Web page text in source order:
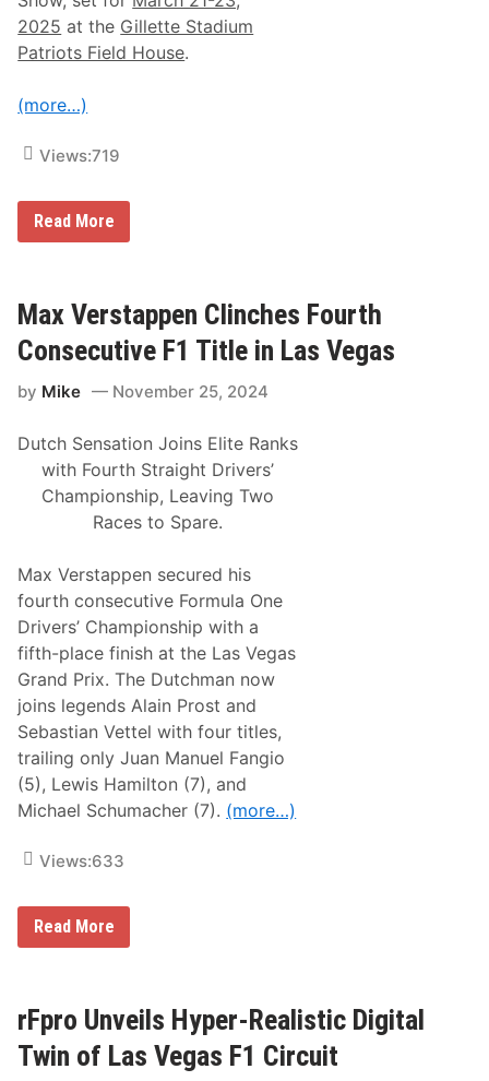
t
L
a
s
g
s
n
c
l
s
F
u
l
R
u
2025 at the Gillette Stadium
Patriots Field House.
(more…)
Views:719
2
n
n
u
a
l
o
d
O
W
l
s
“
2
0
2
5
A
u
t
o
A
f
t
e
a
k
e
t
S
w
c
a
s
Read More
Max Verstappen Clinches Fourth
Consecutive F1 Title in Las Vegas
by Mike November 25, 2024
Dutch Sensation Joins Elite Ranks
with Fourth Straight Drivers’
Championship, Leaving Two
Races to Spare.
Max Verstappen secured his
fourth consecutive Formula One
Drivers’ Championship with a
fifth-place finish at the Las Vegas
Grand Prix. The Dutchman now
joins legends Alain Prost and
Sebastian Vettel with four titles,
trailing only Juan Manuel Fangio
(5), Lewis Hamilton (7), and
Michael Schumacher (7). (more…)
Views:633
M
a
r
s
t
a
Read More
rFpro Unveils Hyper-Realistic Digital
Twin of Las Vegas F1 Circuit